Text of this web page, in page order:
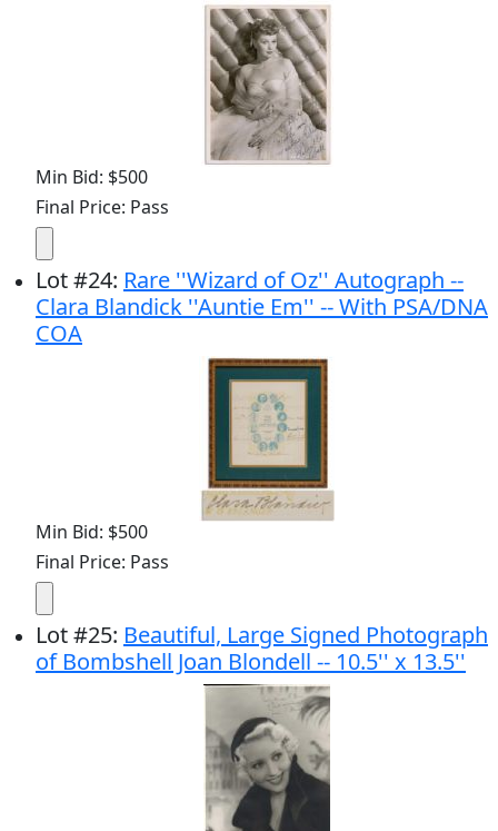
Min Bid: $500
Final Price: Pass
Lot#24: Rare ''Wizard of Oz'' Autograph --
Clara Blandick ''Auntie Em'' -- With PSA/DNA
COA
Min Bid: $500
Final Price: Pass
Lot#25: Beautiful, Large Signed Photograph
of Bombshell Joan Blondell -- 10.5'' x 13.5''